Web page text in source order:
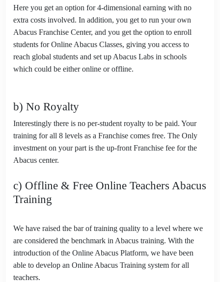
Here you get an option for 4-dimensional earning with no
extra costs involved. In addition, you get to run your own
Abacus Franchise Center, and you get the option to enroll
students for Online Abacus Classes, giving you access to
reach global students and set up Abacus Labs in schools
which could be either online or offline.
b) No Royalty
Interestingly there is no per-student royalty to be paid. Your
training for all 8 levels as a Franchise comes free. The Only
investment on your part is the up-front Franchise fee for the
Abacus center.
c) Offline & Free Online Teachers Abacus
Training
We have raised the bar of training quality to a level where we
are considered the benchmark in Abacus training. With the
introduction of the Online Abacus Platform, we have been
able to develop an Online Abacus Training system for all
teachers.